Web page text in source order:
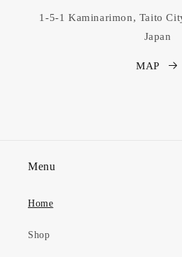
1-5-1 Kaminarimon, Taito
Japan
MAP
Menu
Home
Shop